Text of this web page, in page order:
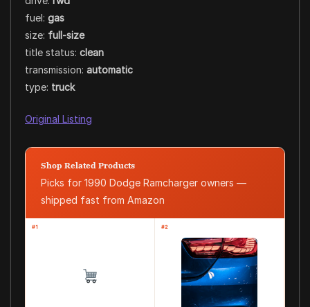
fuel: gas
size: full-size
title status: clean
transmission: automatic
type: truck
Original Listing
Shop Related Products
Picks for 1990 Dodge Ramcharger owners —
shipped fast from Amazon
#1 #2